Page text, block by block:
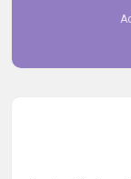
employees